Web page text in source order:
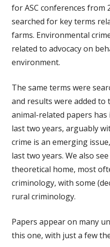
for ASC conferences from
searched for key terms
farms. Environmental
related to advocacy on
environment.
The same terms were
and results were added
animal-related papers has
last two years, arguably
crime is an emerging
last two years. We also
theoretical home, most
criminology, with some
rural criminology.
Papers appear on many
this one, with just a few